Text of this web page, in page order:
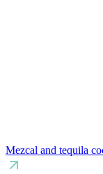
Mezcal and tequila